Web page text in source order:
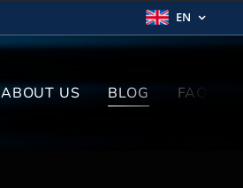
EN
ABOUT US BLOG FAQ